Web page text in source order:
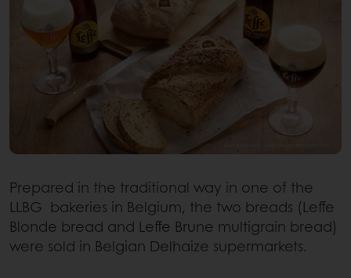
Prepared in the traditional way in one of the
LLBG bakeries in Belgium, the two breads (Leffe
Blonde bread and Leffe Brune multigrain bread)
were sold in Belgian Delhaize supermarkets.